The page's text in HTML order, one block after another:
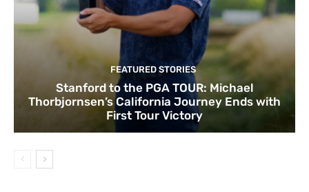
FEATURED STORIES
Stanford to the PGA TOUR: Michael
Thorbjornsen’s California Journey Ends with
First Tour Victory